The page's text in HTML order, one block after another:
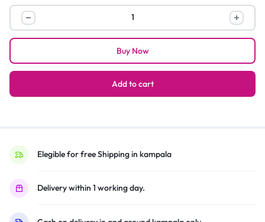
lagging with Bluetooth 5.1’s Insta-sync
Mega Playtime: One single charge = upto 5 Hour battery
backup under optimum audio settings
Anti-shine colour palette: Available in vibrant pure matte colours
to help you make a statement anywhere
What’s in the box: 1 x JBL Go3, 1 x Type C USB cable, 1 x safety
JBL
Go
3,
Wireless
Portable
Pro
Vibrant
Add to cart
Buy Now
Elegible for free Shipping in kampala
Delivery within 1 working day.